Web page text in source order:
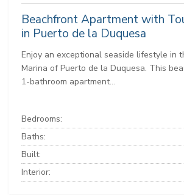
Beachfront Apartment with
in Puerto de la Duquesa
Enjoy an exceptional seaside lifestyle in
Marina of Puerto de la Duquesa. This
1-bathroom apartment...
Bedrooms:
Baths:
Built:
Interior: